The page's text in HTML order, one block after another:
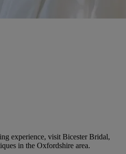
experience, visit Bicester Bridal,
in the Oxfordshire area.